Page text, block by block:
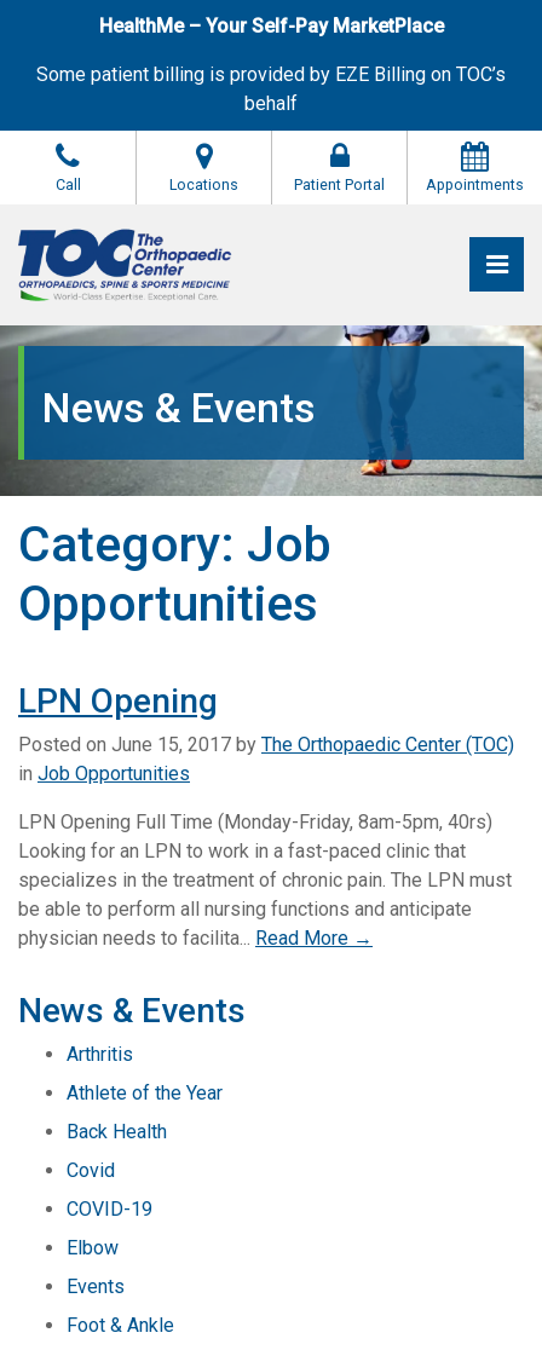
HealthMe – Your Self-Pay MarketPlace
Some patient billing is provided by EZE Billing on TOC’s
behalf
Call Locations Patient Portal Appointments
The Orthopaedic Center (TOC)
The Orthopaedic Center (TOC)
News & Events
Category: Job
Opportunities
LPN Opening
Posted on June 15, 2017 by The Orthopaedic Center (TOC)
in Job Opportunities
LPN Opening Full Time (Monday-Friday, 8am-5pm, 40rs)
Looking for an LPN to work in a fast-paced clinic that
specializes in the treatment of chronic pain. The LPN must
be able to perform all nursing functions and anticipate
physician needs to facilita... Read More →
News & Events
Arthritis
Athlete of the Year
Back Health
Covid
COVID-19
Elbow
Events
Foot & Ankle